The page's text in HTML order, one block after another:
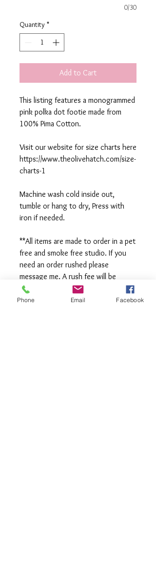
0/30
Quantity *
Add to Cart
This listing features a monogrammed
pink polka dot footie made from
100% Pima Cotton.
Visit our website for size charts here
https://www.theolivehatch.com/size-
charts-1
Machine wash cold inside out,
tumble or hang to dry, Press with
iron if needed.
**All items are made to order in a pet
free and smoke free studio. If you
need an order rushed please
message me. A rush fee will be
charged.
Phone Email Facebook